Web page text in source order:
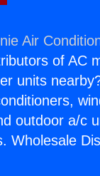
Air
of AC
units
outdoor a/c
Wholesale